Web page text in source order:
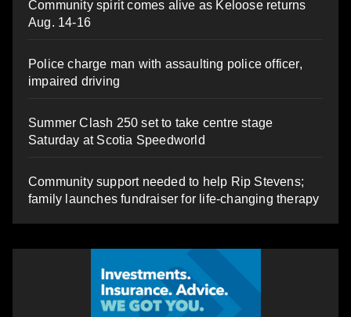
Community spirit comes alive as Keloose returns
Aug. 14-16
Police charge man with assaulting police officer,
impaired driving
Summer Clash 250 set to take centre stage
Saturday at Scotia Speedworld
Community support needed to help Rip Stevens;
family launches fundraiser for life-changing therapy